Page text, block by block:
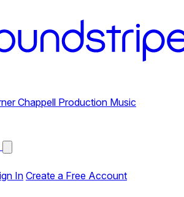
Chappell Production Music
InCreate a Free Account